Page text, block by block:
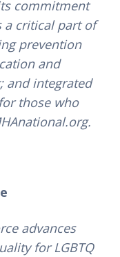
commitment
a critical part of
prevention
and
and integrated
those who
advances
for LGBTQ